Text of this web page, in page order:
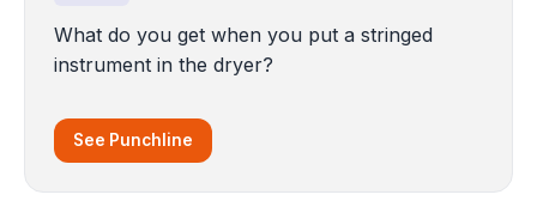
What do you get when you put a stringed
instrument in the dryer?
See Punchline